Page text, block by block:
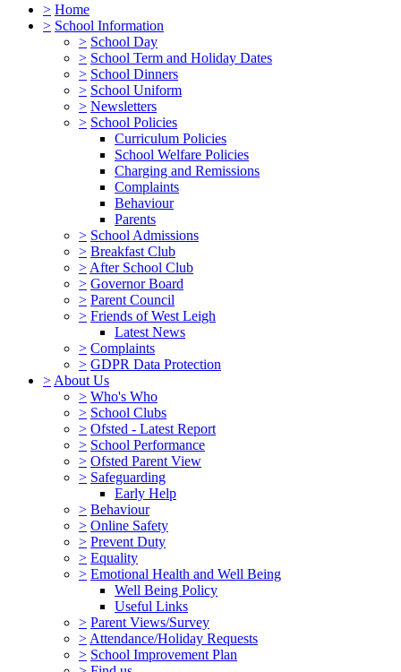
> Home
> School Information
> School Day
> School Term and Holiday Dates
> School Dinners
> School Uniform
> Newsletters
> School Policies
Curriculum Policies
School Welfare Policies
Charging and Remissions
Complaints
Behaviour
Parents
> School Admissions
> Breakfast Club
> After School Club
> Governor Board
> Parent Council
> Friends of West Leigh
Latest News
> Complaints
> GDPR Data Protection
> About Us
> Who's Who
> School Clubs
> Ofsted - Latest Report
> School Performance
> Ofsted Parent View
> Safeguarding
Early Help
> Behaviour
> Online Safety
> Prevent Duty
> Equality
> Emotional Health and Well Being
Well Being Policy
Useful Links
> Parent Views/Survey
> Attendance/Holiday Requests
> School Improvement Plan